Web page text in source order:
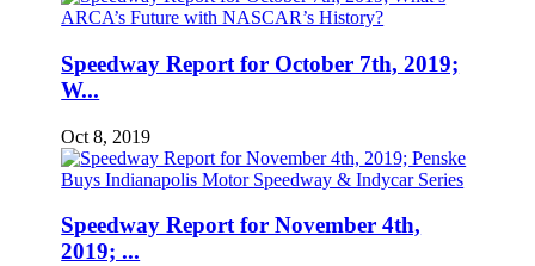
Speedway Report for October 7th, 2019;
W...
Oct 8, 2019
Speedway Report for November 4th,
2019; ...